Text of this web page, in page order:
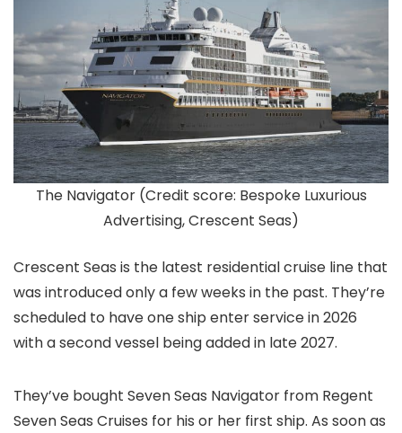
The Navigator (Credit score: Bespoke Luxurious
Advertising, Crescent Seas)
Crescent Seas is the latest residential cruise line that
was introduced only a few weeks in the past. They’re
scheduled to have one ship enter service in 2026
with a second vessel being added in late 2027.
They’ve bought Seven Seas Navigator from Regent
Seven Seas Cruises for his or her first ship. As soon as